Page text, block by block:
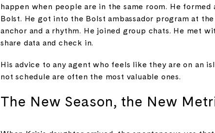
happen when people are in the same room. He
Bolst. He got into the Bolst ambassador program at
anchor and a rhythm. He joined group chats. He met
share data and check in.
His advice to any agent who feels like they are on an
not schedule are often the most valuable ones.
The New Season, the New